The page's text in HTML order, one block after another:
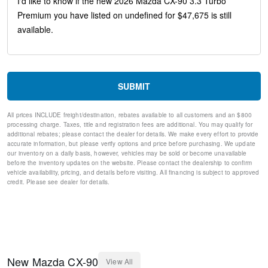
Variably intermittent wipers
Turn signal indicator mirrors
Trip computer
Telescoping steering wheel
Steering wheel mounted audio controls
Speed control
Remote keyless entry
Rear window wiper
Rear window defroster
Rear seat center armrest
Rear reading lights
Power passenger seat
SUBMIT
All prices INCLUDE freight/destination, rebates available to all customers and an $800
processing charge. Taxes, title and registration fees are additional. You may qualify for
additional rebates; please contact the dealer for details. We make every effort to provide
accurate information, but please verify options and price before purchasing. We update
our inventory on a daily basis, however, vehicles may be sold or become unavailable
before the inventory updates on the website. Please contact the dealership to confirm
vehicle availability, pricing, and details before visiting. All financing is subject to approved
credit. Please see dealer for details.
New Mazda CX-90 View All